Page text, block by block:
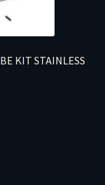
KIT STAINLESS